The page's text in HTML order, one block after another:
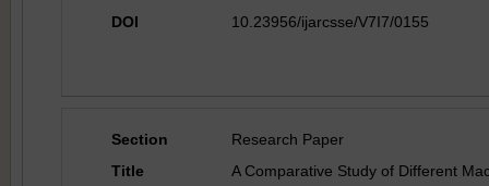
DOI
10.23956/ijarcsse/V7I7/0155
Section
Research Paper
Title
A Comparative Study of Different